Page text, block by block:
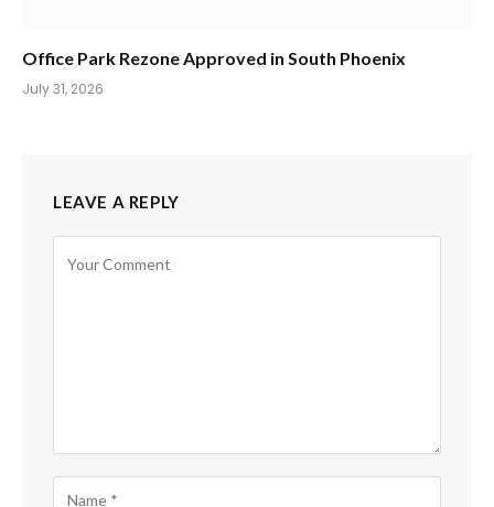
Office Park Rezone Approved in South Phoenix
July 31, 2026
LEAVE A REPLY